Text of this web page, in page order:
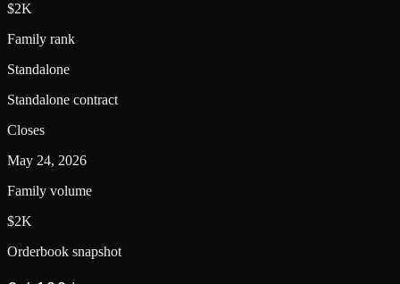
$2K
Family rank
Standalone
Standalone contract
Closes
May 24, 2026
Family volume
$2K
Orderbook snapshot